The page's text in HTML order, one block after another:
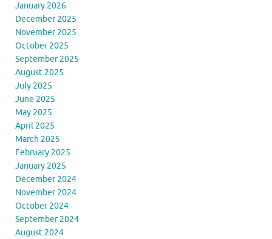
January 2026
December 2025
November 2025
October 2025
September 2025
August 2025
July 2025
June 2025
May 2025
April 2025
March 2025
February 2025
January 2025
December 2024
November 2024
October 2024
September 2024
August 2024